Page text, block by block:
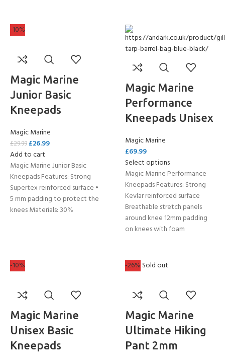
-10%
Magic Marine
Junior Basic
Kneepads
Magic Marine
£29.99 £26.99
Add to cart
Magic Marine Junior Basic
Kneepads Features: Strong
Supertex reinforced surface •
5 mm padding to protect the
knees Materials: 30%
Magic Marine
Performance
Kneepads Unisex
Magic Marine
£69.99
Select options
Magic Marine Performance
Kneepads Features: Strong
Kevlar reinforced surface
Breathable stretch panels
around knee 12mm padding
on knees with foam
-10%
Magic Marine
Unisex Basic
Kneepads
-26% Sold out
Magic Marine
Ultimate Hiking
Pant 2mm